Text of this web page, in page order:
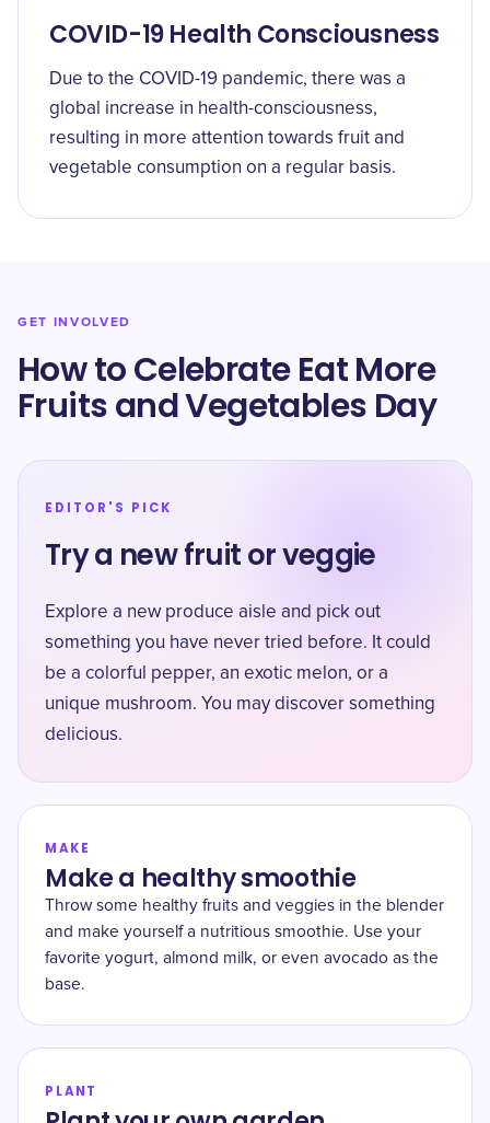
COVID-19 Health Consciousness
Due to the COVID-19 pandemic, there was a
global increase in health-consciousness,
resulting in more attention towards fruit and
vegetable consumption on a regular basis.
GET INVOLVED
How to Celebrate Eat More
Fruits and Vegetables Day
EDITOR'S PICK
Try a new fruit or veggie
Explore a new produce aisle and pick out
something you have never tried before. It could
be a colorful pepper, an exotic melon, or a
unique mushroom. You may discover something
delicious.
MAKE
Make a healthy smoothie
Throw some healthy fruits and veggies in the blender
and make yourself a nutritious smoothie. Use your
favorite yogurt, almond milk, or even avocado as the
base.
PLANT